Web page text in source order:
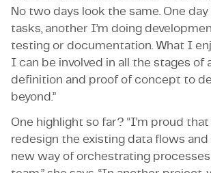
No two days look the same. One day
tasks, another I’m doing
testing or documentation. What I
I can be involved in all the stages of
definition and proof of concept to
beyond.”
One highlight so far? “I’m proud
redesign the existing data flows
new way of orchestrating